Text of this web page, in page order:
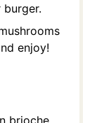
enjoy!
brioche